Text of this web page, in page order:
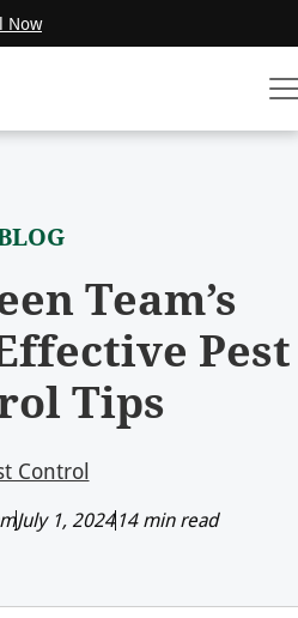
Now
Team’s
Pest
Tips
Control
July 1, 2024 14 min read